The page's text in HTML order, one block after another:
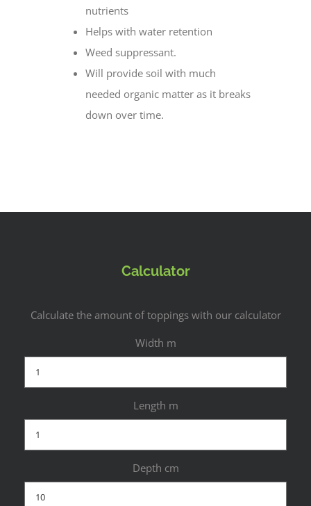
nutrients
Helps with water retention
Weed suppressant.
Will provide soil with much
needed organic matter as it breaks
down over time.
Calculator
Calculate the amount of toppings with our calculator
Width m
Length m
Depth cm